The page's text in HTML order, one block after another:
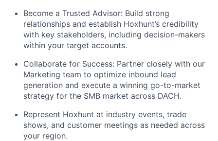
Become a Trusted Advisor: Build strong
relationships and establish Hoxhunt’s credibility
with key stakeholders, including decision-makers
within your target accounts.
Collaborate for Success: Partner closely with our
Marketing team to optimize inbound lead
generation and execute a winning go-to-market
strategy for the SMB market across DACH.
Represent Hoxhunt at industry events, trade
shows, and customer meetings as needed across
your region.